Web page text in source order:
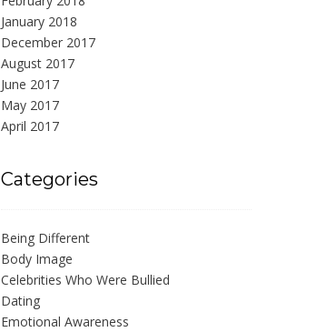
January 2018
December 2017
August 2017
June 2017
May 2017
April 2017
Categories
Being Different
Body Image
Celebrities Who Were Bullied
Dating
Emotional Awareness